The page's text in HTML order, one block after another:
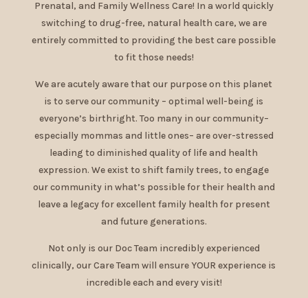
Prenatal, and Family Wellness Care! In a world quickly
switching to drug-free, natural health care, we are
entirely committed to providing the best care possible
to fit those needs!
We are acutely aware that our purpose on this planet
is to serve our community – optimal well-being is
everyone’s birthright. Too many in our community–
especially mommas and little ones– are over-stressed
leading to diminished quality of life and health
expression. We exist to shift family trees, to engage
our community in what’s possible for their health and
leave a legacy for excellent family health for present
and future generations.
Not only is our Doc Team incredibly experienced
clinically, our Care Team will ensure YOUR experience is
incredible each and every visit!